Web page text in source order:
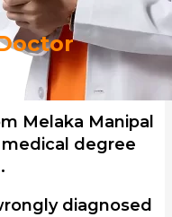
Melaka Manipal
degree
diagnosed